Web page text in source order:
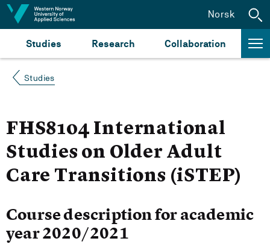
Jump to content
Studies Research Collaboration
Norsk
Studies
FHS8104 International
Studies on Older Adult
Care Transitions (iSTEP)
Course description for academic
year 2020/2021